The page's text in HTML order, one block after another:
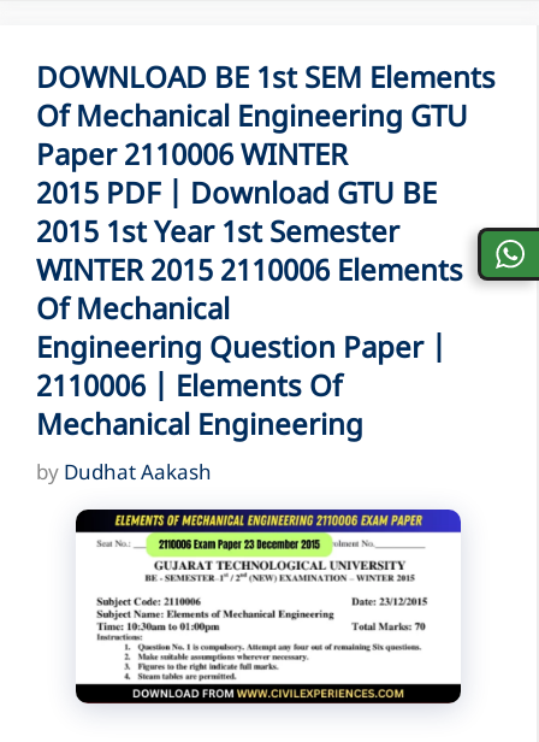
DOWNLOAD BE 1st SEM Elements
Of Mechanical Engineering GTU
Paper 2110006 WINTER
2015 PDF | Download GTU BE
2015 1st Year 1st Semester
WINTER 2015 2110006 Elements
Of Mechanical
Engineering Question Paper |
2110006 | Elements Of
Mechanical Engineering
by Dudhat Aakash